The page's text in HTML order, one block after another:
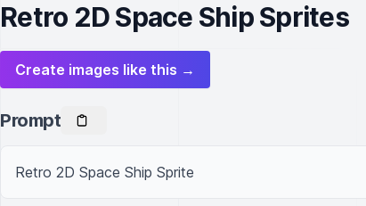
Retro 2D Space Ship Sprites
Create images like this →
Prompt
Retro 2D Space Ship Sprite